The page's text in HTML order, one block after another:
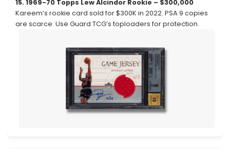
15. 1969-70 Topps Lew Alcindor Rookie – $300,000
Kareem’s rookie card sold for $300K in 2022. PSA 9 copies
are scarce. Use Guard TCG’s toploaders for protection.